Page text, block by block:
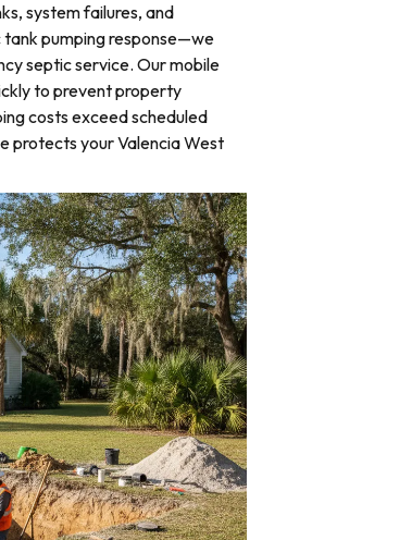
system failures, and
pumping response—we
septic service. Our mobile
to prevent property
costs exceed scheduled
protects your Valencia West